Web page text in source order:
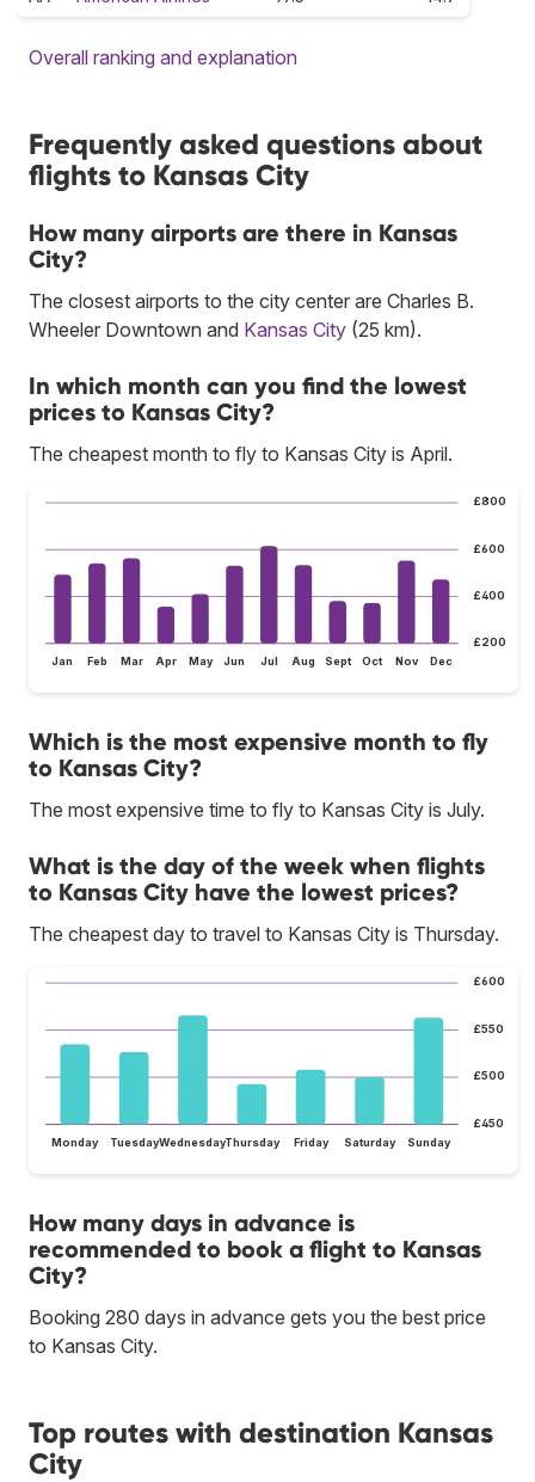
Overall ranking and explanation
Frequently asked questions about
flights to Kansas City
How many airports are there in Kansas
City?
The closest airports to the city center are Charles B.
Wheeler Downtown and Kansas City (25 km).
In which month can you find the lowest
prices to Kansas City?
The cheapest month to fly to Kansas City is April.
£200
£400
£600
£800
Jan Feb Mar Apr May Jun Jul Aug Sept Oct Nov Dec
Which is the most expensive month to fly
to Kansas City?
The most expensive time to fly to Kansas City is July.
What is the day of the week when flights
to Kansas City have the lowest prices?
The cheapest day to travel to Kansas City is Thursday.
£450
£500
£550
£600
Monday TuesdayWednesdayThursday Friday Saturday Sunday
How many days in advance is
recommended to book a flight to Kansas
City?
Booking 280 days in advance gets you the best price
to Kansas City.
Top routes with destination Kansas
City